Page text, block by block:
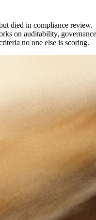
died in compliance review.
on auditability, governance
no one else is scoring.